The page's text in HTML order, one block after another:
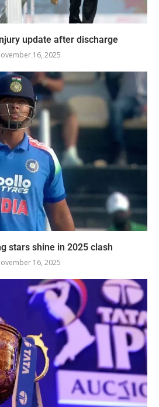
update after discharge
16, 2025
stars shine in 2025 clash
16, 2025